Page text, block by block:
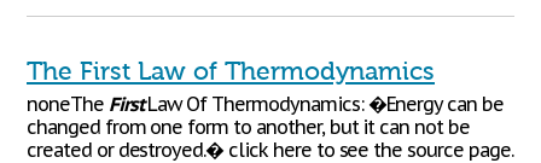
The First Law of Thermodynamics
noneThe FirstLaw Of Thermodynamics: �Energy can be
changed from one form to another, but it can not be
created or destroyed.� click here to see the source page.